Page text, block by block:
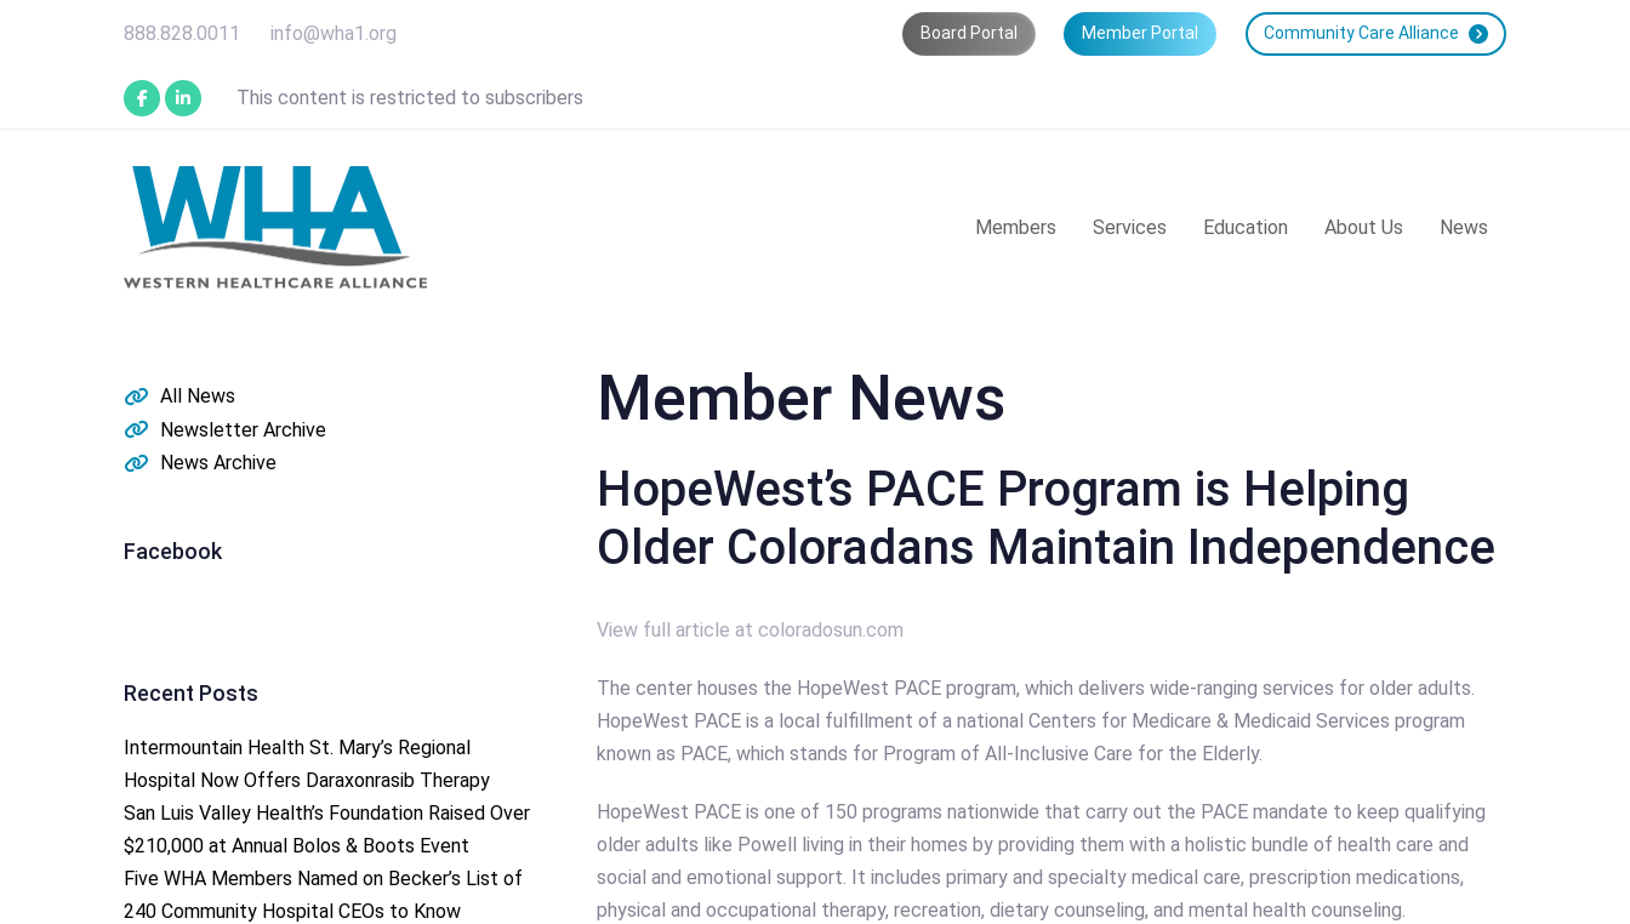
888.828.0011 info@wha1.org Board Portal Member Portal Community Care Alliance
This content is restricted to subscribers
Members Services Education About Us News
All News
Newsletter Archive
News Archive
Facebook
Recent Posts
Intermountain Health St. Mary’s Regional
Hospital Now Offers Daraxonrasib Therapy
San Luis Valley Health’s Foundation Raised Over
$210,000 at Annual Bolos & Boots Event
Five WHA Members Named on Becker’s List of
240 Community Hospital CEOs to Know
Member News
HopeWest’s PACE Program is Helping
Older Coloradans Maintain Independence
View full article at coloradosun.com
The center houses the HopeWest PACE program, which delivers wide-ranging services for older adults.
HopeWest PACE is a local fulfillment of a national Centers for Medicare & Medicaid Services program
known as PACE, which stands for Program of All-Inclusive Care for the Elderly.
HopeWest PACE is one of 150 programs nationwide that carry out the PACE mandate to keep qualifying
older adults like Powell living in their homes by providing them with a holistic bundle of health care and
social and emotional support. It includes primary and specialty medical care, prescription medications,
physical and occupational therapy, recreation, dietary counseling, and mental health counseling.